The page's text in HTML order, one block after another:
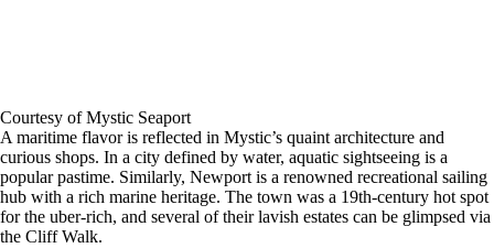
Courtesy of Mystic Seaport
A maritime flavor is reflected in Mystic’s quaint architecture and
curious shops. In a city defined by water, aquatic sightseeing is a
popular pastime. Similarly, Newport is a renowned recreational sailing
hub with a rich marine heritage. The town was a 19th-century hot spot
for the uber-rich, and several of their lavish estates can be glimpsed via
the Cliff Walk.